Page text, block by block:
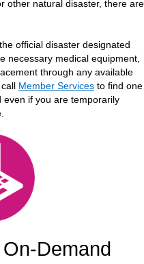
other natural disaster, there are
official disaster designated
necessary medical equipment,
through any available
Member Services to find one
even if you are temporarily
Demand